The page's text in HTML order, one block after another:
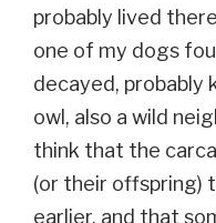
probably lived
one of my dogs
decayed, probably
owl, also a wild
think that the
(or their offspring)
earlier, and that